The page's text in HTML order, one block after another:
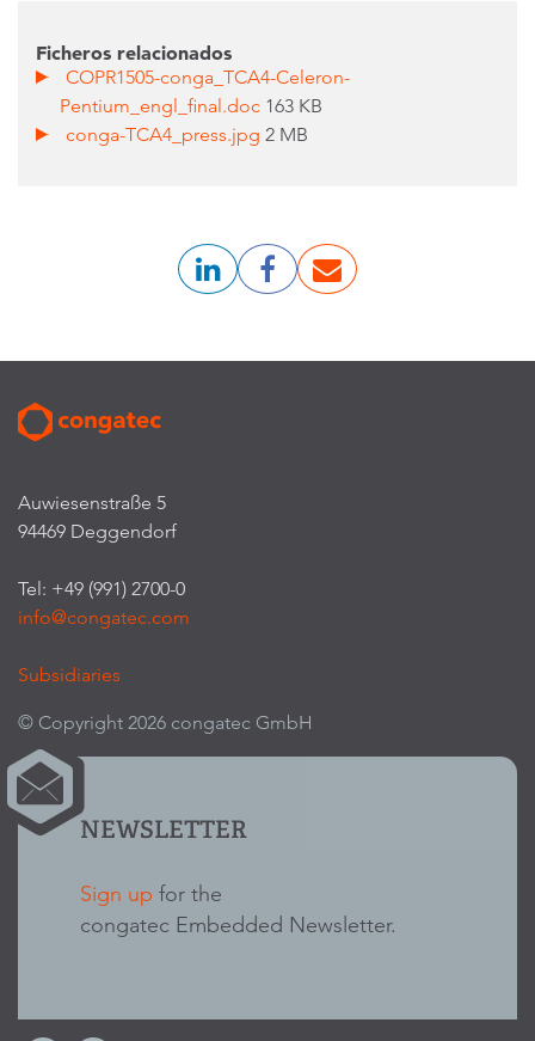
Ficheros relacionados
COPR1505-conga_TCA4-Celeron-
Pentium_engl_final.doc 163 KB
conga-TCA4_press.jpg 2 MB
Auwiesenstraße 5
94469 Deggendorf
Tel: +49 (991) 2700-0
info@congatec.com
Subsidiaries
© Copyright 2026 congatec GmbH
NEWSLETTER
Sign up for the
congatec Embedded Newsletter.